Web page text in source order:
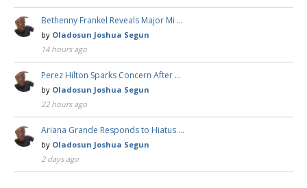
Bethenny Frankel Reveals Major Mi …
by Oladosun Joshua Segun
14 hours ago
Perez Hilton Sparks Concern After …
by Oladosun Joshua Segun
22 hours ago
Ariana Grande Responds to Hiatus …
by Oladosun Joshua Segun
2 days ago